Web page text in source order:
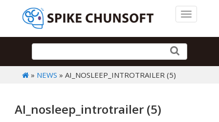
Toggle
» NEWS » AI_NOSLEEP_INTROTRAILER (5)
AI_nosleep_introtrailer (5)